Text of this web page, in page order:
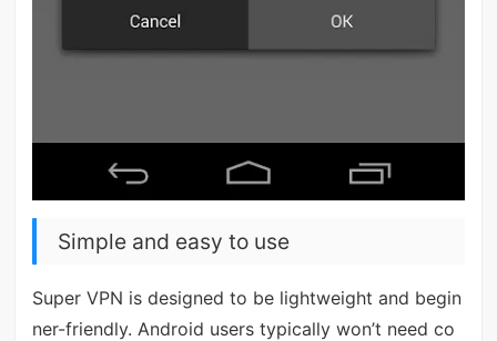
Simple and easy to use
Super VPN is designed to be lightweight and begin
ner-friendly. Android users typically won’t need co